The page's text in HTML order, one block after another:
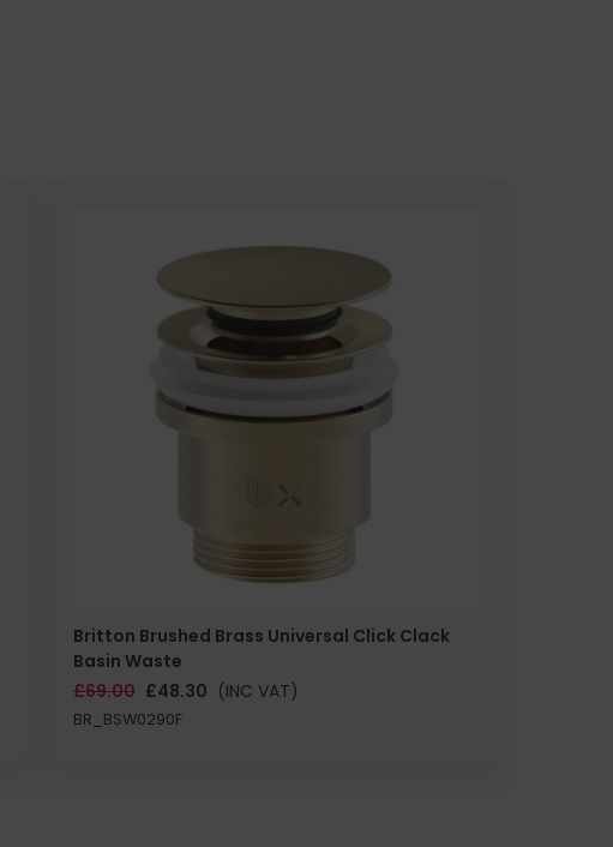
Britton Brushed Brass Universal Click Clack
Basin Waste
£69.00 £48.30 (INC VAT)
BR_BSW0290F